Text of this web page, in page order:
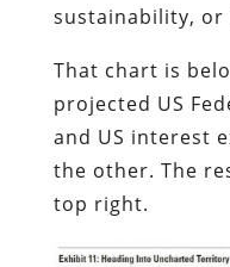
sustainability, or
That chart is
projected US
and US interest
the other. The
top right.